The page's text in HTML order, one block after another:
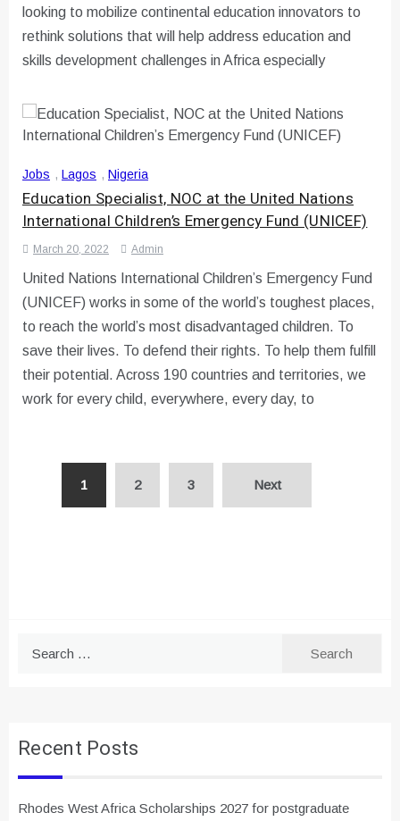
looking to mobilize continental education innovators to
rethink solutions that will help address education and
skills development challenges in Africa especially
Jobs , Lagos , Nigeria
Education Specialist, NOC at the United Nations
International Children’s Emergency Fund (UNICEF)
March 20, 2022 Admin
United Nations International Children’s Emergency Fund
(UNICEF) works in some of the world’s toughest places,
to reach the world’s most disadvantaged children. To
save their lives. To defend their rights. To help them fulfill
their potential. Across 190 countries and territories, we
work for every child, everywhere, every day, to
1 2 3 Next
Recent Posts
Rhodes West Africa Scholarships 2027 for postgraduate